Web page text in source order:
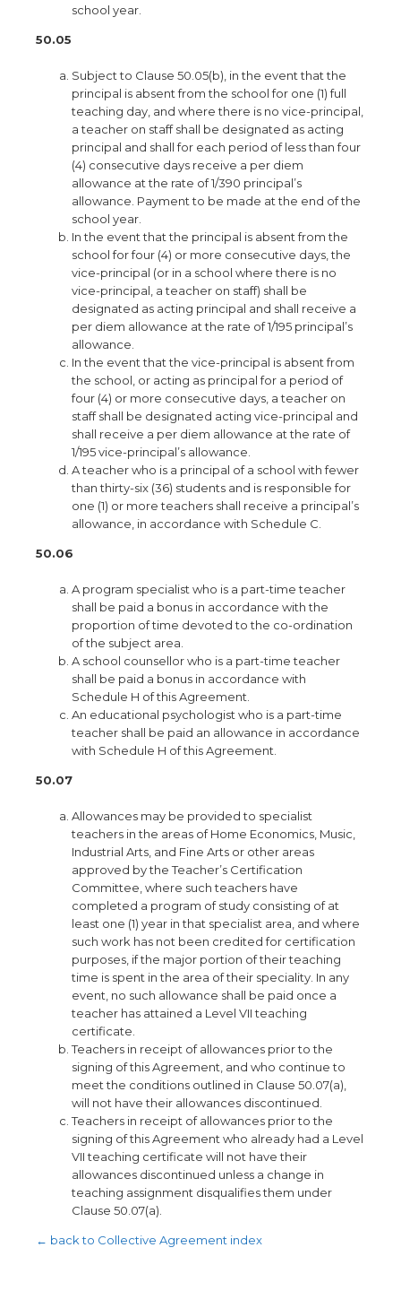
school year.
50.05
Subject to Clause 50.05(b), in the event that the
principal is absent from the school for one (1) full
teaching day, and where there is no vice-principal,
a teacher on staff shall be designated as acting
principal and shall for each period of less than four
(4) consecutive days receive a per diem
allowance at the rate of 1/390 principal’s
allowance. Payment to be made at the end of the
school year.
In the event that the principal is absent from the
school for four (4) or more consecutive days, the
vice-principal (or in a school where there is no
vice-principal, a teacher on staff) shall be
designated as acting principal and shall receive a
per diem allowance at the rate of 1/195 principal’s
allowance.
In the event that the vice-principal is absent from
the school, or acting as principal for a period of
four (4) or more consecutive days, a teacher on
staff shall be designated acting vice-principal and
shall receive a per diem allowance at the rate of
1/195 vice-principal’s allowance.
A teacher who is a principal of a school with fewer
than thirty-six (36) students and is responsible for
one (1) or more teachers shall receive a principal’s
allowance, in accordance with Schedule C.
50.06
A program specialist who is a part-time teacher
shall be paid a bonus in accordance with the
proportion of time devoted to the co-ordination
of the subject area.
A school counsellor who is a part-time teacher
shall be paid a bonus in accordance with
Schedule H of this Agreement.
An educational psychologist who is a part-time
teacher shall be paid an allowance in accordance
with Schedule H of this Agreement.
50.07
Allowances may be provided to specialist
teachers in the areas of Home Economics, Music,
Industrial Arts, and Fine Arts or other areas
approved by the Teacher’s Certification
Committee, where such teachers have
completed a program of study consisting of at
least one (1) year in that specialist area, and where
such work has not been credited for certification
purposes, if the major portion of their teaching
time is spent in the area of their speciality. In any
event, no such allowance shall be paid once a
teacher has attained a Level VII teaching
certificate.
Teachers in receipt of allowances prior to the
signing of this Agreement, and who continue to
meet the conditions outlined in Clause 50.07(a),
will not have their allowances discontinued.
Teachers in receipt of allowances prior to the
signing of this Agreement who already had a Level
VII teaching certificate will not have their
allowances discontinued unless a change in
teaching assignment disqualifies them under
Clause 50.07(a).
← back to Collective Agreement index